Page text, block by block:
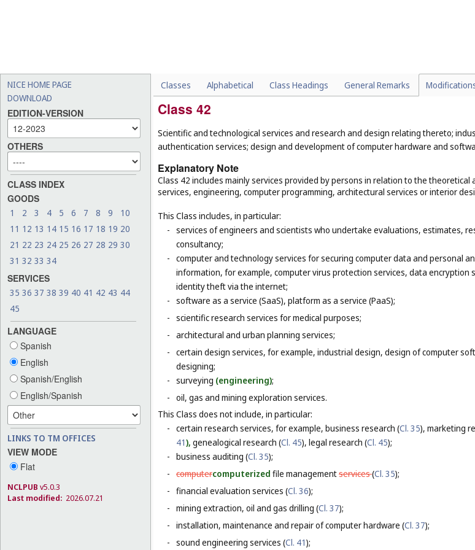
NICE HOME PAGE
DOWNLOAD
EDITION-VERSION
OTHERS
CLASS INDEX
GOODS
1 2 3 4 5 6 7 8 9
10
11 12 13 14 15 16 17 18 19 20
21 22 23 24 25 26 27 28 29 30
31 32 33 34
SERVICES
35 36 37 38 39 40 41 42 43 44
45
LANGUAGE
Spanish
English
Spanish/English
English/Spanish
LINKS TO TM OFFICES
VIEW MODE
Flat
NCLPUB v5.0.3
Last modified: 2026.07.21
Classes Alphabetical Class Headings General Remarks
Class 42
Scientific and technological services and research and design relating thereto;
authentication services; design and development of computer hardware and
Explanatory Note
Class 42 includes mainly services provided by persons in relation to the
services, engineering, computer programming, architectural services or interior
This Class includes, in particular:
- services of engineers and scientists who undertake evaluations, estimates,
consultancy;
- computer and technology services for securing computer data and personal
information, for example, computer virus protection services, data
identity theft via the internet;
- software as a service (SaaS), platform as a service (PaaS);
- scientific research services for medical purposes;
- architectural and urban planning services;
- certain design services, for example, industrial design, design of computer
designing;
- surveying (engineering);
- oil, gas and mining exploration services.
This Class does not include, in particular:
- certain research services, for example, business research (Cl. 35), marketing
41), genealogical research (Cl. 45), legal research (Cl. 45);
- business auditing (Cl. 35);
- computercomputerized file managementservices(Cl. 35);
- financial evaluation services (Cl. 36);
- mining extraction, oil and gas drilling (Cl. 37);
- installation, maintenance and repair of computer hardware (Cl. 37);
- sound engineering services (Cl. 41);